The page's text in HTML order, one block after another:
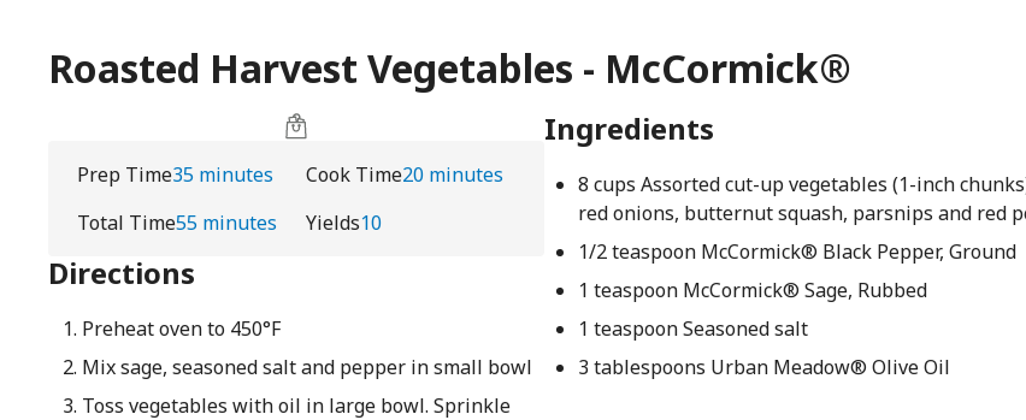
Roasted Harvest Vegetables - McCormick®
Prep Time35 minutes Cook Time20 minutes
Total Time55 minutes Yields10
Directions
Preheat oven to 450°F
Mix sage, seasoned salt and pepper in small bowl
Toss vegetables with oil in large bowl. Sprinkle
Ingredients
8 cups Assorted cut-up vegetables (1-inch
red onions, butternut squash, parsnips and red
1/2 teaspoon McCormick® Black Pepper, Ground
1 teaspoon McCormick® Sage, Rubbed
1 teaspoon Seasoned salt
3 tablespoons Urban Meadow® Olive Oil